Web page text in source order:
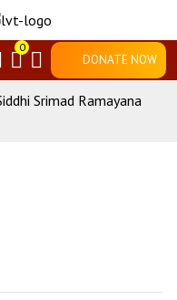
0
DONATE NOW
Srimad Ramayana